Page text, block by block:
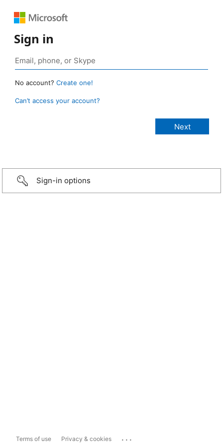
Sign in
No account? Create one!
Can’t access your account?
Sign-in options
Terms of use Privacy & cookies ...